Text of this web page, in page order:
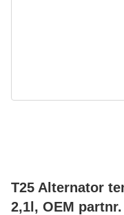
T25 Alternator
2,1l, OEM partnr.